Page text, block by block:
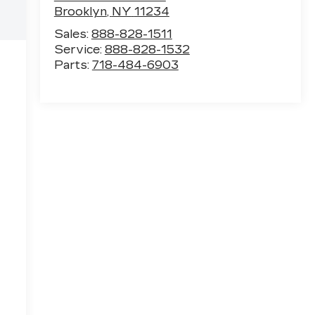
Brooklyn, NY 11234
Sales: 888-828-1511
Service: 888-828-1532
Parts: 718-484-6903